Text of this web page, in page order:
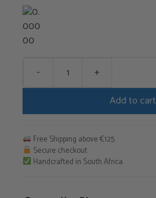
-
Key
+
Add to cart
Free Shipping above €125
Secure checkout
Handcrafted in South Africa